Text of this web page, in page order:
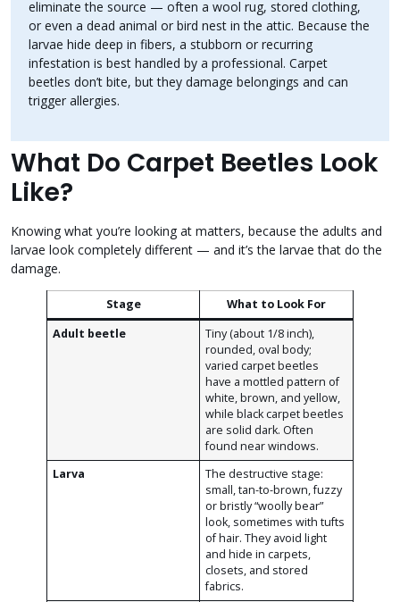
eliminate the source — often a wool rug, stored clothing,
or even a dead animal or bird nest in the attic. Because the
larvae hide deep in fibers, a stubborn or recurring
infestation is best handled by a professional. Carpet
beetles don’t bite, but they damage belongings and can
trigger allergies.
What Do Carpet Beetles Look
Like?
Knowing what you’re looking at matters, because the adults and
larvae look completely different — and it’s the larvae that do the
damage.
Stage
What to Look For
Adult beetle
Tiny (about 1/8 inch),
rounded, oval body;
varied carpet beetles
have a mottled pattern of
white, brown, and yellow,
while black carpet beetles
are solid dark. Often
found near windows.
Larva
The destructive stage:
small, tan-to-brown, fuzzy
or bristly “woolly bear”
look, sometimes with tufts
of hair. They avoid light
and hide in carpets,
closets, and stored
fabrics.